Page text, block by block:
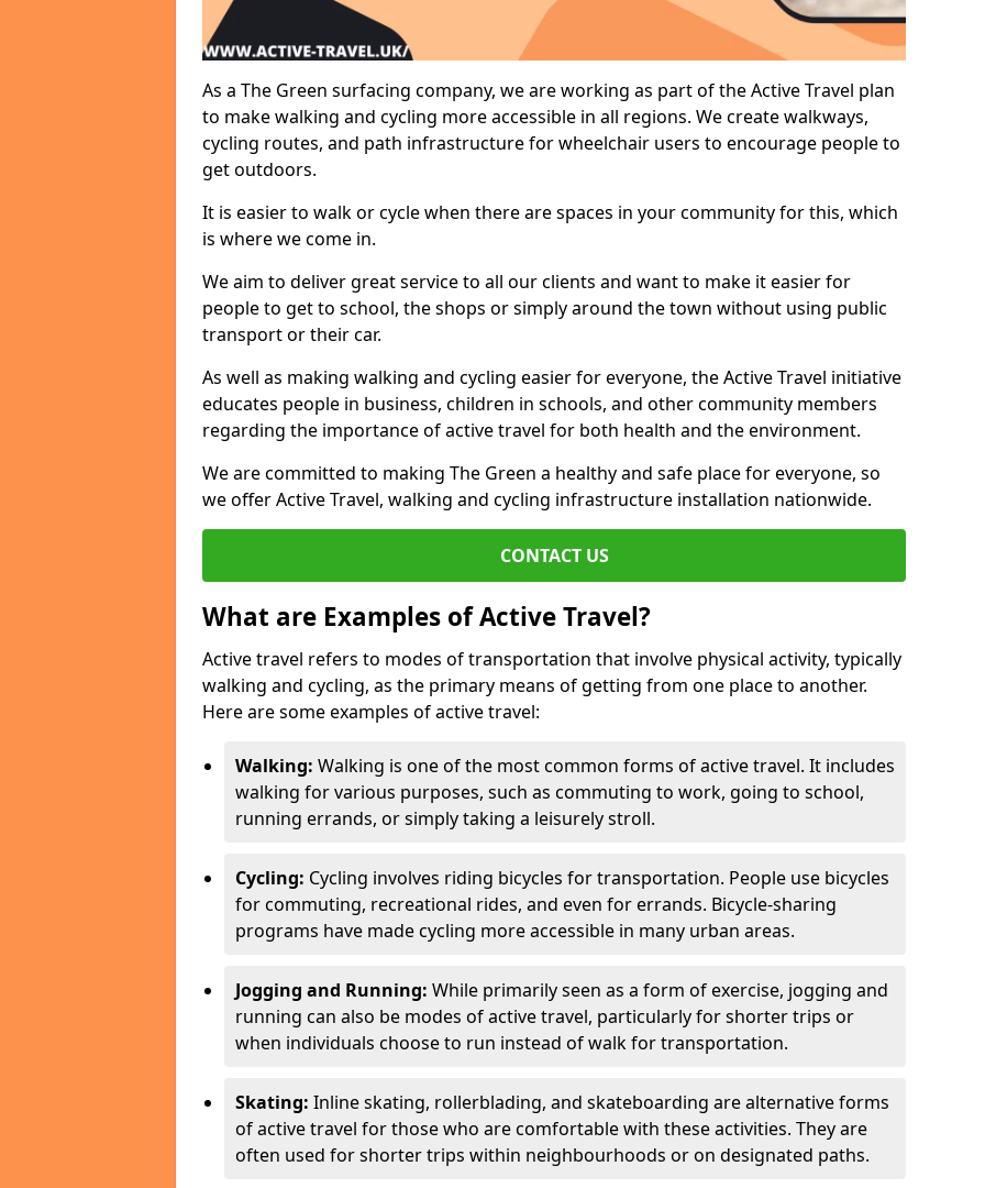
As a The Green surfacing company, we are working as part of the Active Travel plan
to make walking and cycling more accessible in all regions. We create walkways,
cycling routes, and path infrastructure for wheelchair users to encourage people to
get outdoors.
It is easier to walk or cycle when there are spaces in your community for this, which
is where we come in.
We aim to deliver great service to all our clients and want to make it easier for
people to get to school, the shops or simply around the town without using public
transport or their car.
As well as making walking and cycling easier for everyone, the Active Travel initiative
educates people in business, children in schools, and other community members
regarding the importance of active travel for both health and the environment.
We are committed to making The Green a healthy and safe place for everyone, so
we offer Active Travel, walking and cycling infrastructure installation nationwide.
CONTACT US
What are Examples of Active Travel?
Active travel refers to modes of transportation that involve physical activity, typically
walking and cycling, as the primary means of getting from one place to another.
Here are some examples of active travel:
Walking: Walking is one of the most common forms of active travel. It includes
walking for various purposes, such as commuting to work, going to school,
running errands, or simply taking a leisurely stroll.
Cycling: Cycling involves riding bicycles for transportation. People use bicycles
for commuting, recreational rides, and even for errands. Bicycle-sharing
programs have made cycling more accessible in many urban areas.
Jogging and Running: While primarily seen as a form of exercise, jogging and
running can also be modes of active travel, particularly for shorter trips or
when individuals choose to run instead of walk for transportation.
Skating: Inline skating, rollerblading, and skateboarding are alternative forms
of active travel for those who are comfortable with these activities. They are
often used for shorter trips within neighbourhoods or on designated paths.